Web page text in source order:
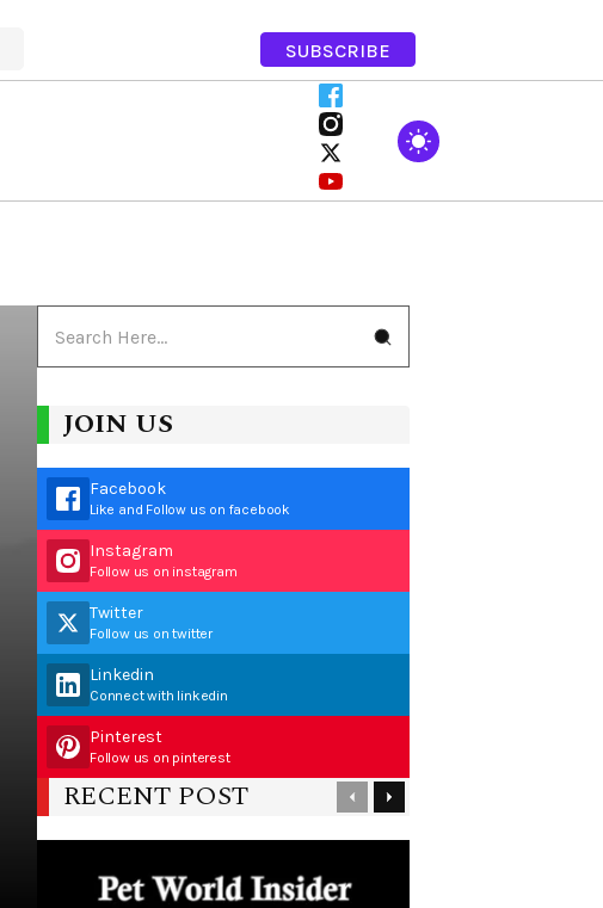
SUBSCRIBE
JOIN US
Facebook
Like and Follow us on facebook
Instagram
Follow us on instagram
Twitter
Follow us on twitter
Linkedin
Connect with linkedin
Pinterest
Follow us on pinterest
RECENT POST